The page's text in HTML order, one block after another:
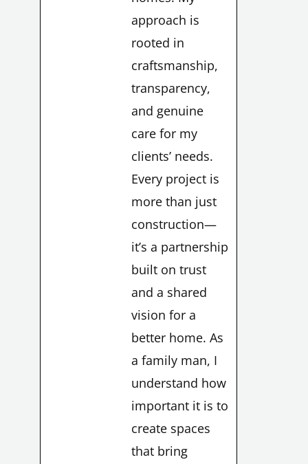
approach is
rooted in
craftsmanship,
transparency,
and genuine
care for my
clients’ needs.
Every project is
more than just
construction—
it’s a partnership
built on trust
and a shared
vision for a
better home. As
a family man, I
understand how
important it is to
create spaces
that bring